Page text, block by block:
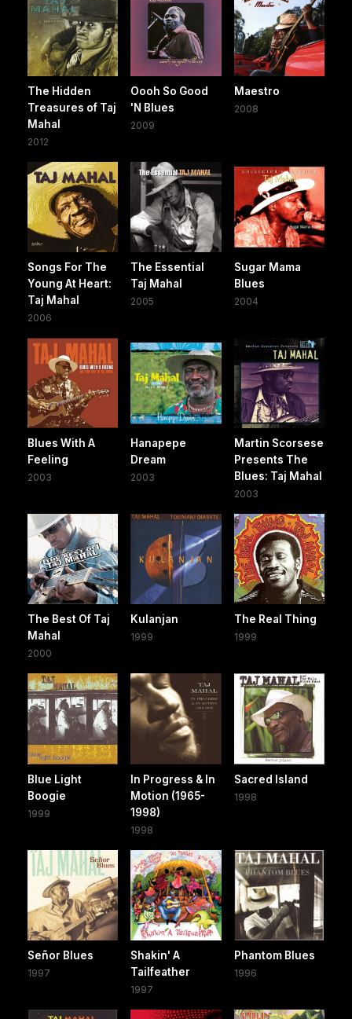
The Hidden
Treasures of Taj
Mahal
2012
Oooh So Good
'N Blues
2009
Maestro
2008
Songs For The
Young At Heart:
Taj Mahal
2006
The Essential
Taj Mahal
2005
Sugar Mama
Blues
2004
Blues With A
Feeling
2003
Hanapepe
Dream
2003
Martin Scorsese
Presents The
Blues: Taj Mahal
2003
The Best Of Taj
Mahal
2000
Kulanjan
1999
The Real Thing
1999
Blue Light
Boogie
1999
In Progress & In
Motion (1965-
1998)
1998
Sacred Island
1998
Señor Blues
1997
Shakin' A
Tailfeather
1997
Phantom Blues
1996